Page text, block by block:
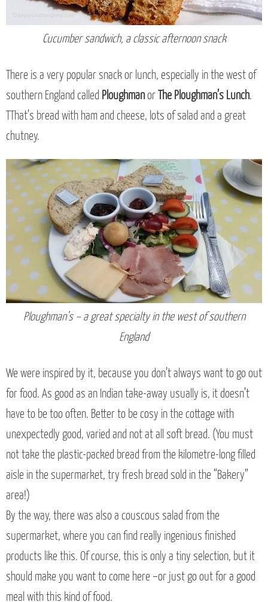
Cucumber sandwich, a classic afternoon snack
There is a very popular snack or lunch, especially in the west of
southern England called Ploughmanor The Ploughman’s Lunch.
TThat’s bread with ham and cheese, lots of salad and a great
chutney.
Ploughman’s – a great specialty in the west of southern
England
We were inspired by it, because you don’t always want to go out
for food. As good as an Indian take-away usually is, it doesn’t
have to be too often. Better to be cosy in the cottage with
unexpectedly good, varied and not at all soft bread. (You must
not take the plastic-packed bread from the kilometre-long filled
aisle in the supermarket, try fresh bread sold in the “Bakery”
area!)
By the way, there was also a couscous salad from the
supermarket, where you can find really ingenious finished
products like this. Of course, this is only a tiny selection, but it
should make you want to come here –or just go out for a good
meal with this kind of food.